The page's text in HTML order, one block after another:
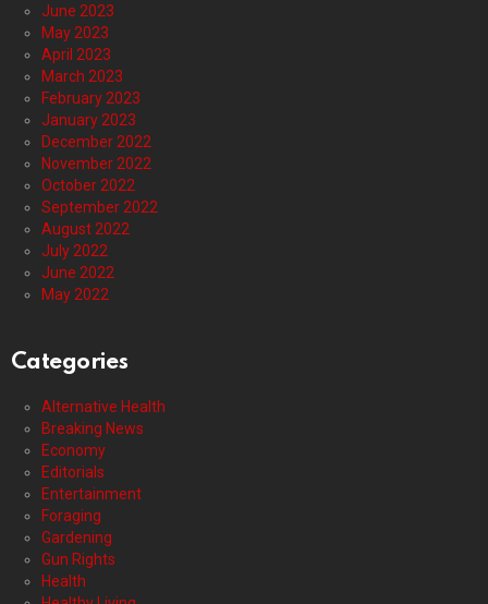
June 2023
May 2023
April 2023
March 2023
February 2023
January 2023
December 2022
November 2022
October 2022
September 2022
August 2022
July 2022
June 2022
May 2022
Categories
Alternative Health
Breaking News
Economy
Editorials
Entertainment
Foraging
Gardening
Gun Rights
Health